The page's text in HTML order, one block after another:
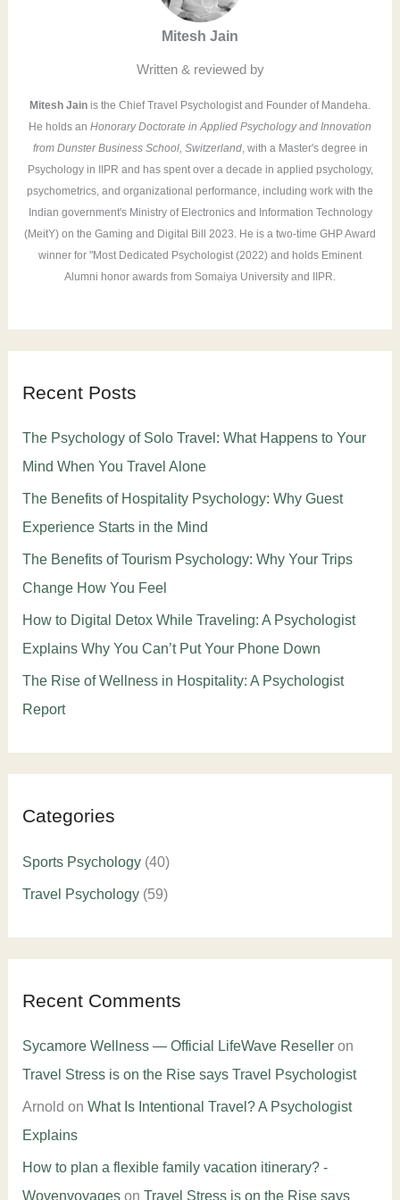
Mitesh Jain
Written & reviewed by
Mitesh Jain is the Chief Travel Psychologist and Founder of Mandeha.
He holds an Honorary Doctorate in Applied Psychology and Innovation
from Dunster Business School, Switzerland, with a Master's degree in
Psychology in IIPR and has spent over a decade in applied psychology,
psychometrics, and organizational performance, including work with the
Indian government's Ministry of Electronics and Information Technology
(MeitY) on the Gaming and Digital Bill 2023. He is a two-time GHP Award
winner for "Most Dedicated Psychologist (2022) and holds Eminent
Alumni honor awards from Somaiya University and IIPR.
Recent Posts
The Psychology of Solo Travel: What Happens to Your
Mind When You Travel Alone
The Benefits of Hospitality Psychology: Why Guest
Experience Starts in the Mind
The Benefits of Tourism Psychology: Why Your Trips
Change How You Feel
How to Digital Detox While Traveling: A Psychologist
Explains Why You Can’t Put Your Phone Down
The Rise of Wellness in Hospitality: A Psychologist
Report
Categories
Sports Psychology(40)
Travel Psychology(59)
Recent Comments
Sycamore Wellness — Official LifeWave Reselleron
Travel Stress is on the Rise says Travel Psychologist
Arnold on What Is Intentional Travel? A Psychologist
Explains
How to plan a flexible family vacation itinerary? -
Wovenvoyageson Travel Stress is on the Rise says